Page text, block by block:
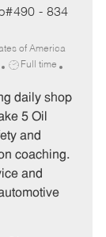
- 834
of America
J
b
T
p
e
Full time
daily shop
5 Oil
and
coaching.
and